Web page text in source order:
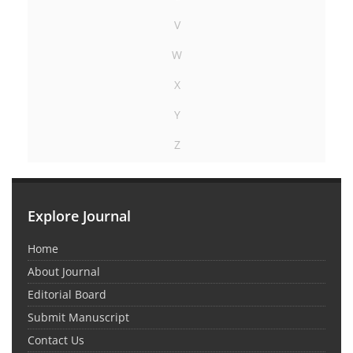
V
W
X
Y
Z
Explore Journal
Home
About Journal
Editorial Board
Submit Manuscript
Contact Us